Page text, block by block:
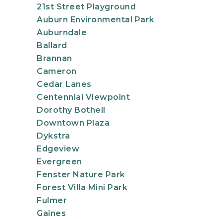
21st Street Playground
Auburn Environmental Park
Auburndale
Ballard
Brannan
Cameron
Cedar Lanes
Centennial Viewpoint
Dorothy Bothell
Downtown Plaza
Dykstra
Edgeview
Evergreen
Fenster Nature Park
Forest Villa Mini Park
Fulmer
Gaines